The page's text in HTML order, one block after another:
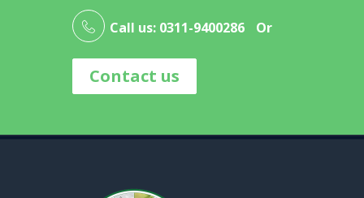
Call us: 0311-9400286 Or
Contact us